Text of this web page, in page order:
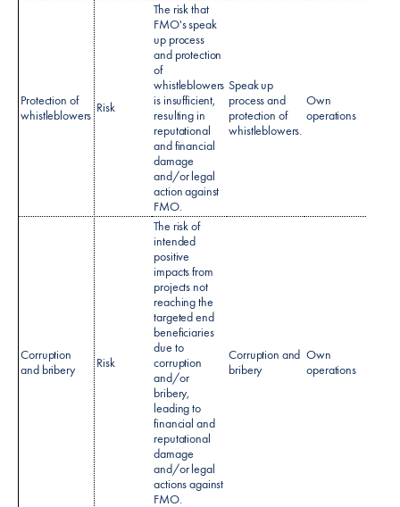
Protection of
whistleblowers Risk
The risk that
FMO's speak
up process
and protection
of
whistleblowers
is insufficient,
resulting in
reputational
and financial
damage
and/or legal
action against
FMO.​
Speak up
process and
protection of
whistleblowers.
Own
operations
Corruption
and bribery
Risk
The risk of
intended
positive
impacts from
projects not
reaching the
targeted end
beneficiaries
due to
corruption
and/or
bribery,
leading to
financial and
reputational
damage
and/or legal
actions against
FMO.
Corruption and
bribery
Own
operations